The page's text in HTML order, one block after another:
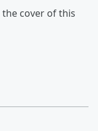
cover of this